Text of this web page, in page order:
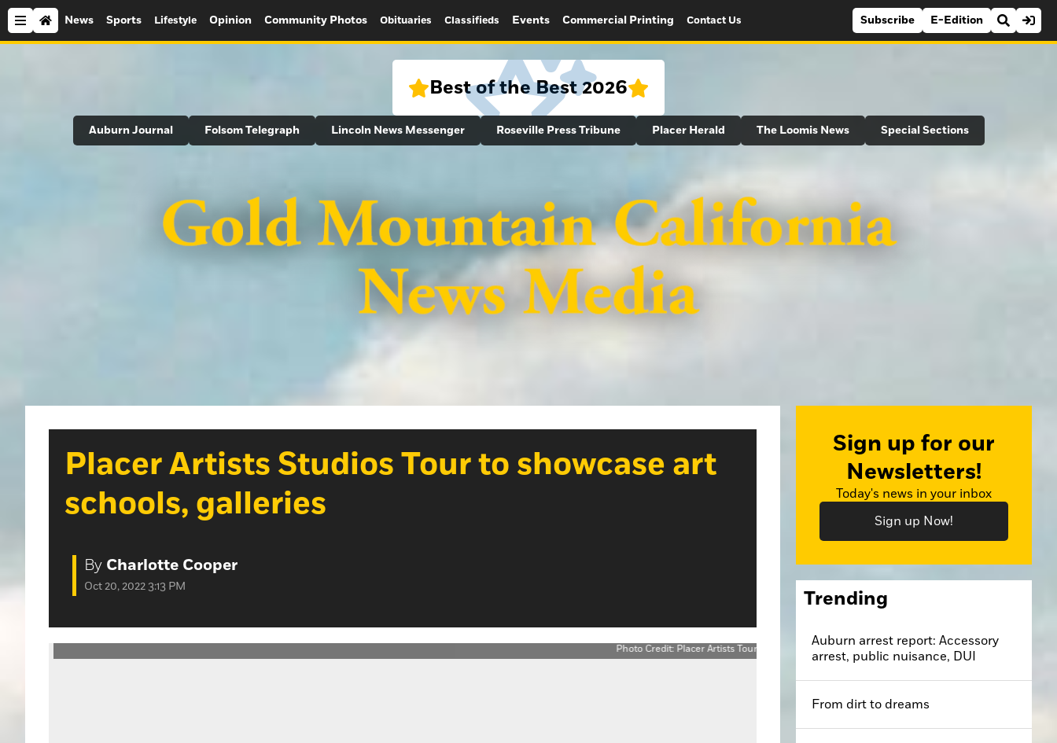
News Sports Lifestyle Opinion Community Photos Obituaries Classifieds Events Commercial Printing Contact Us Subscribe E-Edition
Search
Best of the Best 2026
Auburn Journal Folsom Telegraph Lincoln News Messenger Roseville Press Tribune Placer Herald The Loomis News Special Sections
Placer Artists Studios Tour to showcase art
schools, galleries
By Charlotte Cooper
Oct 20, 2022 3:13 PM
Sign up for our
Newsletters!
Today's news in your inbox
Sign up Now!
Trending
Auburn arrest report: Accessory
arrest, public nuisance, DUI
From dirt to dreams